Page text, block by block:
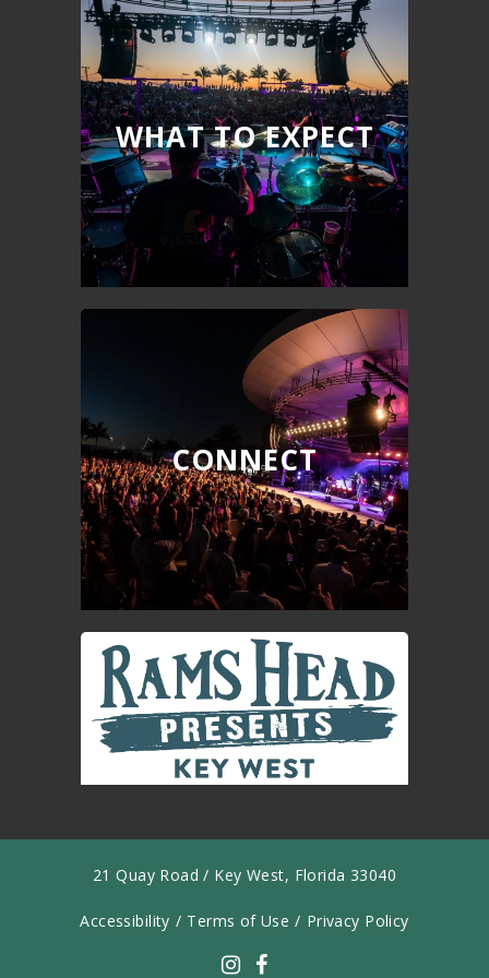
WHAT TO EXPECT
CONNECT
21 Quay Road / Key West, Florida 33040
Accessibility / Terms of Use / Privacy Policy